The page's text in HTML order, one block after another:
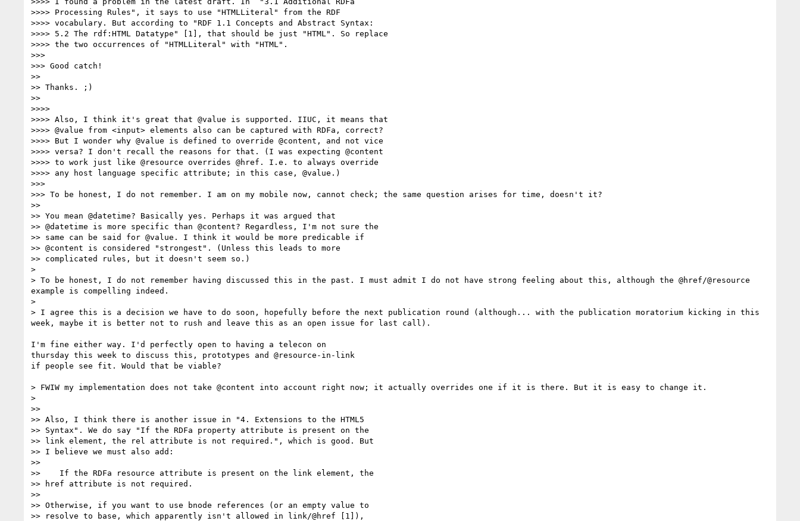
>>>> Processing Rules", it says to use "HTMLLiteral" from the RDF
>>>> vocabulary. But according to "RDF 1.1 Concepts and Abstract Syntax:
>>>> 5.2 The rdf:HTML Datatype" [1], that should be just "HTML". So replace
>>>> the two occurrences of "HTMLLiteral" with "HTML".
>>>
>>> Good catch!
>>
>> Thanks. ;)
>>
>>>>
>>>> Also, I think it's great that @value is supported. IIUC, it means that
>>>> @value from <input> elements also can be captured with RDFa, correct?
>>>> But I wonder why @value is defined to override @content, and not vice
>>>> versa? I don't recall the reasons for that. (I was expecting @content
>>>> to work just like @resource overrides @href. I.e. to always override
>>>> any host language specific attribute; in this case, @value.)
>>>
>>> To be honest, I do not remember. I am on my mobile now, cannot check; the same question arises for time, doesn't it?
>>
>> You mean @datetime? Basically yes. Perhaps it was argued that
>> @datetime is more specific than @content? Regardless, I'm not sure the
>> same can be said for @value. I think it would be more predicable if
>> @content is considered "strongest". (Unless this leads to more
>> complicated rules, but it doesn't seem so.)
>
> To be honest, I do not remember having discussed this in the past. I must admit I do not have strong feeling about this, although the @href/@resource
example is compelling indeed.
>
> I agree this is a decision we have to do soon, hopefully before the next publication round (although... with the publication moratorium kicking in this
week, maybe it is better not to rush and leave this as an open issue for last call).
I'm fine either way. I'd perfectly open to having a telecon on
thursday this week to discuss this, prototypes and @resource-in-link
if people see fit. Would that be viable?
> FWIW my implementation does not take @content into account right now; it actually overrides one if it is there. But it is easy to change it.
>
>>
>> Also, I think there is another issue in "4. Extensions to the HTML5
>> Syntax". We do say "If the RDFa property attribute is present on the
>> link element, the rel attribute is not required.", which is good. But
>> I believe we must also add:
>>
>>    If the RDFa resource attribute is present on the link element, the
>> href attribute is not required.
>>
>> Otherwise, if you want to use bnode references (or an empty value to
>> resolve to base, which apparently isn't allowed in link/@href [1]),